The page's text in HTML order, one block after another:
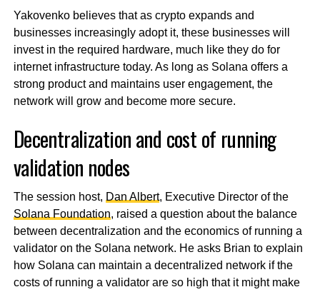
Yakovenko believes that as crypto expands and
businesses increasingly adopt it, these businesses will
invest in the required hardware, much like they do for
internet infrastructure today. As long as Solana offers a
strong product and maintains user engagement, the
network will grow and become more secure.
Decentralization and cost of running
validation nodes
The session host, Dan Albert, Executive Director of the
Solana Foundation, raised a question about the balance
between decentralization and the economics of running a
validator on the Solana network. He asks Brian to explain
how Solana can maintain a decentralized network if the
costs of running a validator are so high that it might make